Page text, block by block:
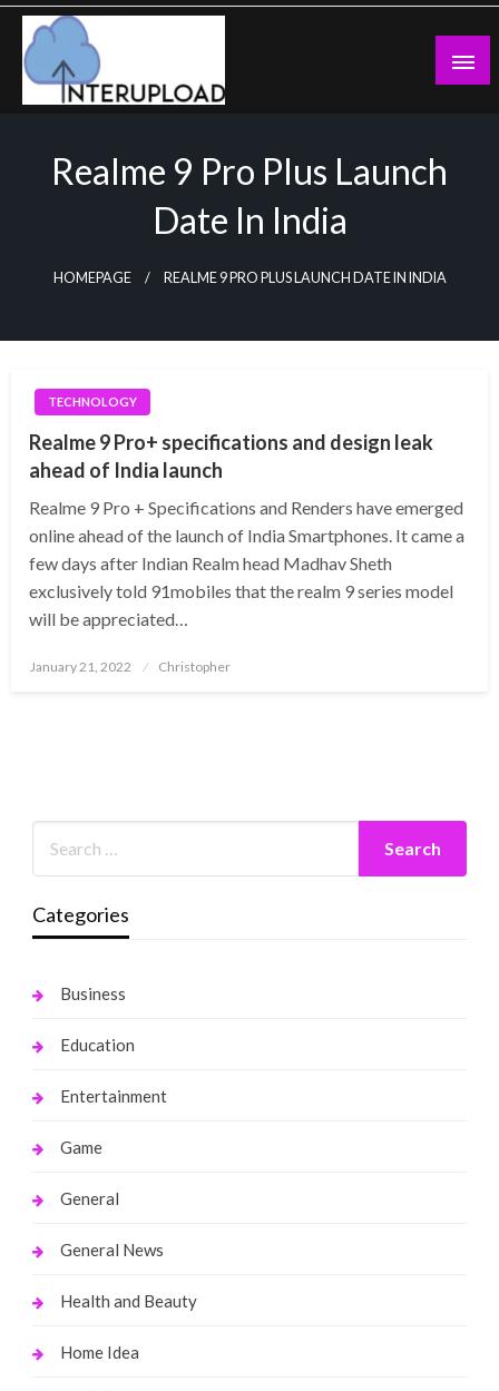
Skip
content
Realme 9 Pro Plus Launch
Date In India
HOMEPAGE REALME 9 PRO PLUS LAUNCH DATE IN INDIA
TECHNOLOGY
Realme 9 Pro+ specifications and design leak
ahead of India launch
Realme 9 Pro + Specifications and Renders have emerged
online ahead of the launch of India Smartphones. It came a
few days after Indian Realm head Madhav Sheth
exclusively told 91mobiles that the realm 9 series model
will be appreciated…
Posted
January 21, 2022 Christopher
Categories
Business
Education
Entertainment
Game
General
General News
Health and Beauty
Home Idea